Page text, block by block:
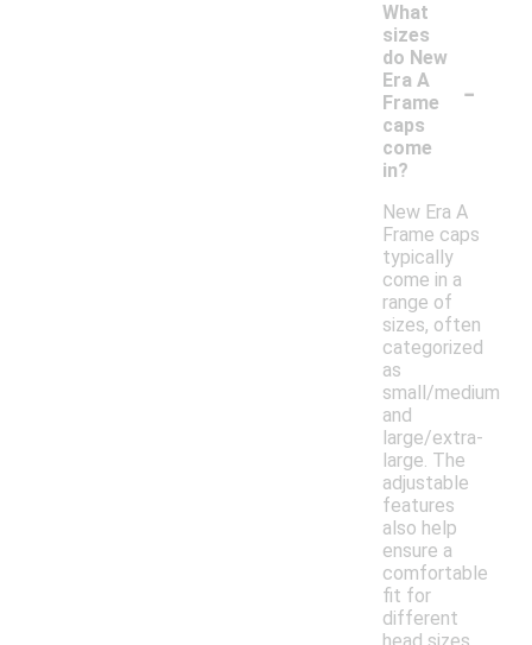
What
sizes
do New
Era A
Frame
caps
come
in?
-
New Era A
Frame caps
typically
come in a
range of
sizes, often
categorized
as
small/medium
and
large/extra-
large. The
adjustable
features
also help
ensure a
comfortable
fit for
different